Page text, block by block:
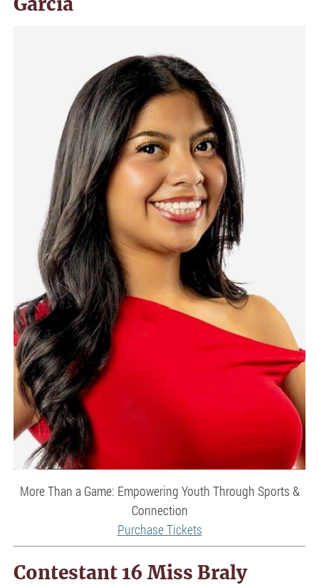
Garcia
More Than a Game: Empowering Youth Through Sports &
Connection
Purchase Tickets
Contestant 16 Miss Braly